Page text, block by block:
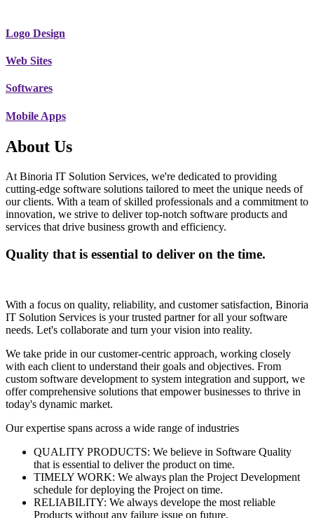
Logo Design
Web Sites
Softwares
Mobile Apps
About Us
At Binoria IT Solution Services, we're dedicated to providing
cutting-edge software solutions tailored to meet the unique needs of
our clients. With a team of skilled professionals and a commitment to
innovation, we strive to deliver top-notch software products and
services that drive business growth and efficiency.
Quality that is essential to deliver on the time.
With a focus on quality, reliability, and customer satisfaction, Binoria
IT Solution Services is your trusted partner for all your software
needs. Let's collaborate and turn your vision into reality.
We take pride in our customer-centric approach, working closely
with each client to understand their goals and objectives. From
custom software development to system integration and support, we
offer comprehensive solutions that empower businesses to thrive in
today's dynamic market.
Our expertise spans across a wide range of industries
QUALITY PRODUCTS: We believe in Software Quality
that is essential to deliver the product on time.
TIMELY WORK: We always plan the Project Development
schedule for deploying the Project on time.
RELIABILITY: We always develope the most reliable
Products without any failure issue on future.